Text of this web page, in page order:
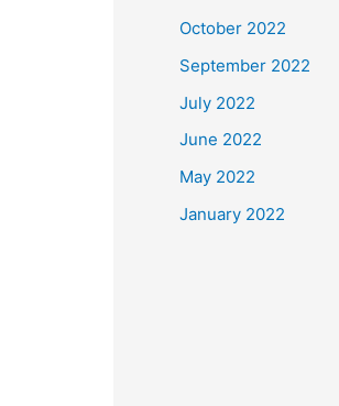
October 2022
September 2022
July 2022
June 2022
May 2022
January 2022